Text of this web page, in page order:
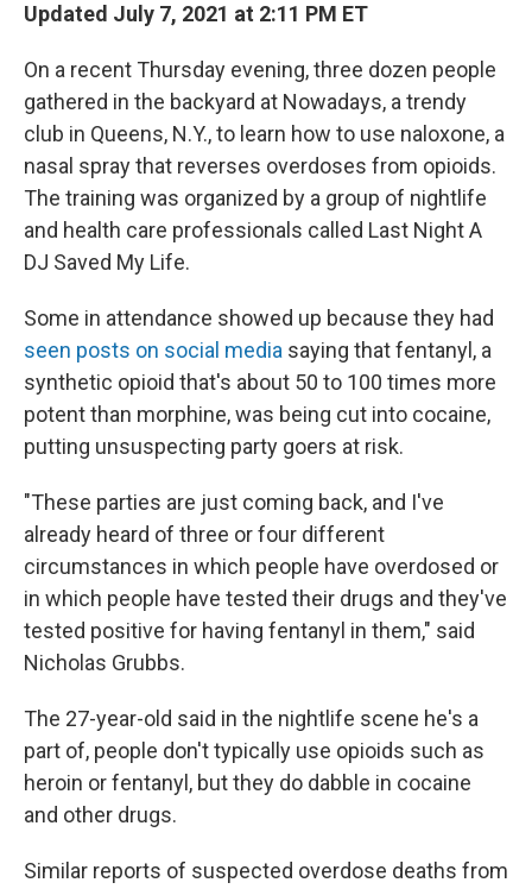
Updated July 7, 2021 at 2:11 PM ET
On a recent Thursday evening, three dozen people
gathered in the backyard at Nowadays, a trendy
club in Queens, N.Y., to learn how to use naloxone, a
nasal spray that reverses overdoses from opioids.
The training was organized by a group of nightlife
and health care professionals called Last Night A
DJ Saved My Life.
Some in attendance showed up because they had
seen posts on social media saying that fentanyl, a
synthetic opioid that's about 50 to 100 times more
potent than morphine, was being cut into cocaine,
putting unsuspecting party goers at risk.
"These parties are just coming back, and I've
already heard of three or four different
circumstances in which people have overdosed or
in which people have tested their drugs and they've
tested positive for having fentanyl in them," said
Nicholas Grubbs.
The 27-year-old said in the nightlife scene he's a
part of, people don't typically use opioids such as
heroin or fentanyl, but they do dabble in cocaine
and other drugs.
Similar reports of suspected overdose deaths from